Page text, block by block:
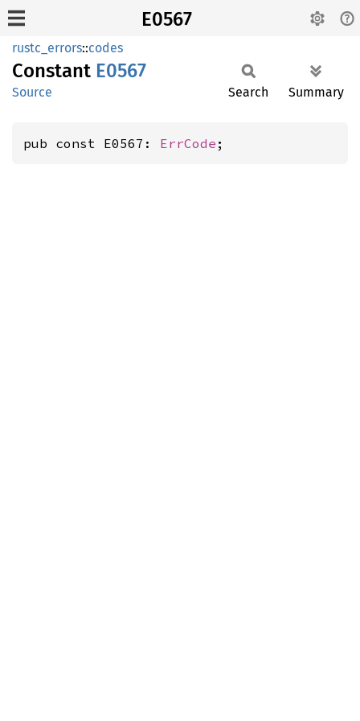
E0567
rustc_errors::codes
Constant E0567
Source Search Summary
pub const E0567: ErrCode ;